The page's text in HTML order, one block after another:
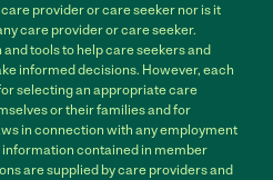
provider or care seeker nor is it
care provider or care seeker.
tools to help care seekers and
informed decisions. However, each
selecting an appropriate care
or their families and for
in connection with any employment
contained in member
are supplied by care providers and